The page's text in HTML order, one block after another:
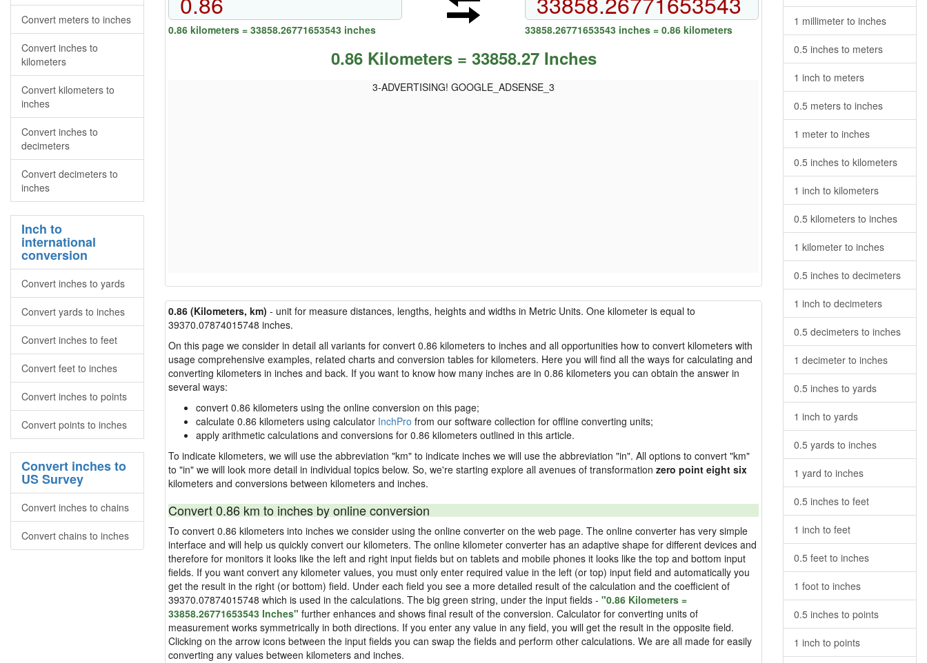
Convert meters to inches
Convert inches to
kilometers
Convert kilometers to
inches
Convert inches to
decimeters
Convert decimeters to
inches
Inch to
international
conversion
Convert inches to yards
Convert yards to inches
Convert inches to feet
Convert feet to inches
Convert inches to points
Convert points to inches
Convert inches to
US Survey
Convert inches to chains
Convert chains to inches
0.86 kilometers = 33858.26771653543 inches 33858.26771653543 inches = 0.86 kilometers
0.86 Kilometers = 33858.27 Inches
3-ADVERTISING! GOOGLE_ADSENSE_3
0.86 (Kilometers, km) - unit for measure distances, lengths, heights and widths in Metric Units. One kilometer is equal to
39370.07874015748 inches.
On this page we consider in detail all variants for convert 0.86 kilometers to inches and all opportunities how to convert kilometers with
usage comprehensive examples, related charts and conversion tables for kilometers. Here you will find all the ways for calculating and
converting kilometers in inches and back. If you want to know how many inches are in 0.86 kilometers you can obtain the answer in
several ways:
convert 0.86 kilometers using the online conversion on this page;
calculate 0.86 kilometers using calculator InchPro from our software collection for offline converting units;
apply arithmetic calculations and conversions for 0.86 kilometers outlined in this article.
To indicate kilometers, we will use the abbreviation "km" to indicate inches we will use the abbreviation "in". All options to convert "km"
to "in" we will look more detail in individual topics below. So, we're starting explore all avenues of transformation zero point eight six
kilometers and conversions between kilometers and inches.
Convert 0.86 km to inches by online conversion
To convert 0.86 kilometers into inches we consider using the online converter on the web page. The online converter has very simple
interface and will help us quickly convert our kilometers. The online kilometer converter has an adaptive shape for different devices and
therefore for monitors it looks like the left and right input fields but on tablets and mobile phones it looks like the top and bottom input
fields. If you want convert any kilometer values, you must only enter required value in the left (or top) input field and automatically you
get the result in the right (or bottom) field. Under each field you see a more detailed result of the calculation and the coefficient of
39370.07874015748 which is used in the calculations. The big green string, under the input fields - "0.86 Kilometers =
33858.26771653543 Inches" further enhances and shows final result of the conversion. Calculator for converting units of
measurement works symmetrically in both directions. If you enter any value in any field, you will get the result in the opposite field.
Clicking on the arrow icons between the input fields you can swap the fields and perform other calculations. We are all made for easily
converting any values between kilometers and inches.
1 millimeter to inches
0.5 inches to meters
1 inch to meters
0.5 meters to inches
1 meter to inches
0.5 inches to kilometers
1 inch to kilometers
0.5 kilometers to inches
1 kilometer to inches
0.5 inches to decimeters
1 inch to decimeters
0.5 decimeters to inches
1 decimeter to inches
0.5 inches to yards
1 inch to yards
0.5 yards to inches
1 yard to inches
0.5 inches to feet
1 inch to feet
0.5 feet to inches
1 foot to inches
0.5 inches to points
1 inch to points